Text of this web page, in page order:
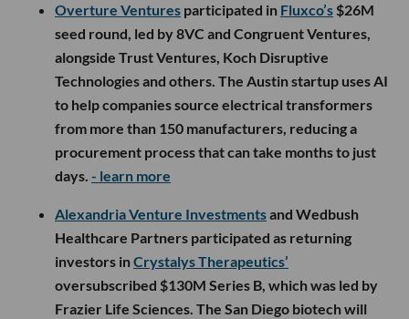
Overture Ventures participated in Fluxco’s $26M
seed round, led by 8VC and Congruent Ventures,
alongside Trust Ventures, Koch Disruptive
Technologies and others. The Austin startup uses AI
to help companies source electrical transformers
from more than 150 manufacturers, reducing a
procurement process that can take months to just
days. - learn more
Alexandria Venture Investmentsand Wedbush
Healthcare Partners participated as returning
investors inCrystalys Therapeutics’
oversubscribed $130M Series B, which was led by
Frazier Life Sciences. The San Diego biotech will